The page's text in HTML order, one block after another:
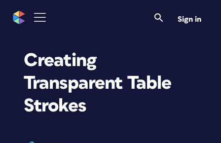
Sign in
Creating
Transparent Table
Strokes